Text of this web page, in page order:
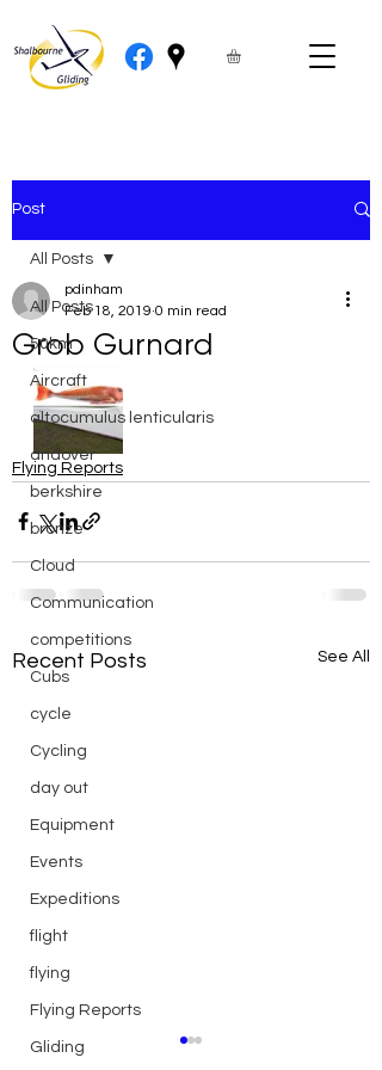
Post
All Posts
50km
Aircraft
altocumulus lenticularis
andover
berkshire
bronze
Cloud
Communication
competitions
Cubs
cycle
Cycling
day out
Equipment
Events
Expeditions
flight
flying
Flying Reports
Gliding
All Posts
Grob Gurnard
pdinham
Feb 18, 2019 0 min read
Flying Reports
Recent Posts See All